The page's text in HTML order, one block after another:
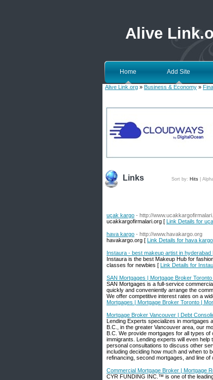
Alive
Home Add Site
Alive Link.org » Business & Economy »
Links Sort by: Hits
uçak kargo - http://
ucakkargofirmalari.org [ Link Details for
hava kargo - http://www.havakargo.org
havakargo.org [ Link Details for hava kargo
Instaura - best makeup artist in hyderabad
Instaura is the best Makeup Hub for
classes for newbies [ Link Details for
SAN Mortgages | Mortgage Broker
SAN Mortgages is a full-service
quickly and conveniently arrange the
We offer competitive interest rates on a
Mortgages | Mortgage Broker Toronto |
Mortgage Broker Vancouver | Debt
Lending Experts specializes in mortgages
B.C., in the greater Vancouver area, our
B.C. We provide mortgages for all types
immigrants. Lending experts will even
personal consultations to discuss other
including deciding how much and when to
refinancing, second mortgages, and line of
Commercial Mortgage Broker | Mortgage
CYR FUNDING INC.™ is one of the